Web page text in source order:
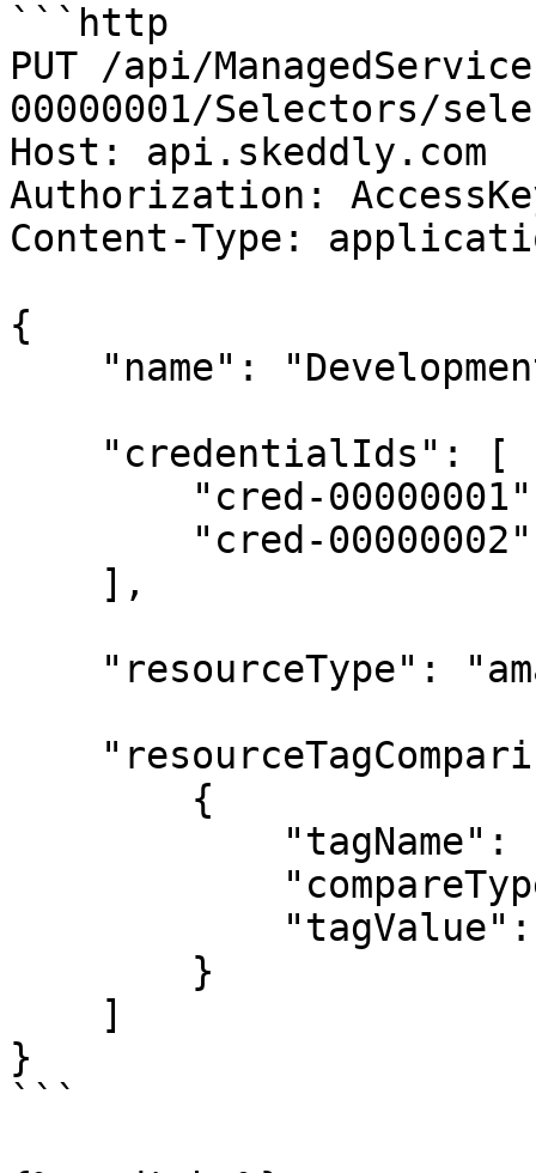
```http
PUT /api/
00000001/Selectors/
Host: api.skeddly.com
Authorization:
Content-Type:
{
}
```